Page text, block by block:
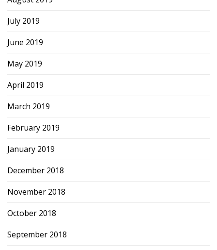
July 2019
June 2019
May 2019
April 2019
March 2019
February 2019
January 2019
December 2018
November 2018
October 2018
September 2018